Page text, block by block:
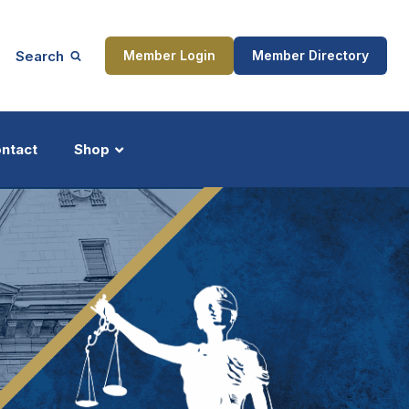
Search Member Login Member Directory
Shop